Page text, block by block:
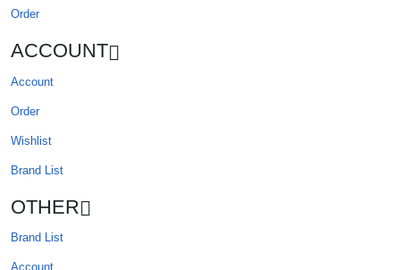
Order
ACCOUNT
Account
Order
Wishlist
Brand List
OTHER
Brand List
Account